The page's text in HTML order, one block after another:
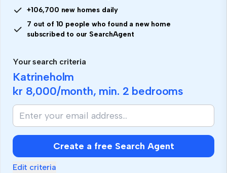
+106,700 new homes daily
7 out of 10 people who found a new home
subscribed to our SearchAgent
Your search criteria
Katrineholm
kr 8,000/month, min. 2 bedrooms
Create a free Search Agent
Edit criteria